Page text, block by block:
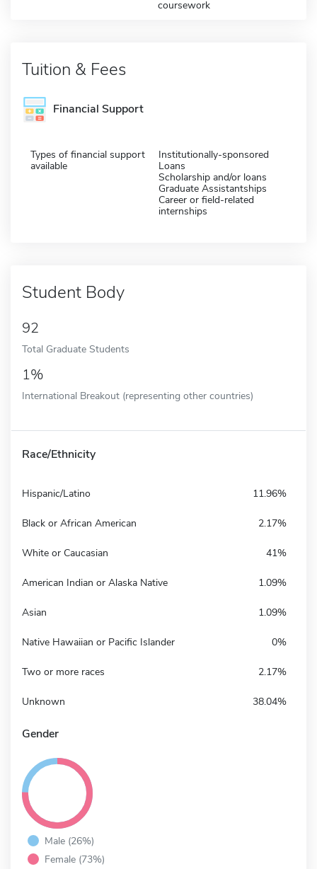
coursework
Tuition & Fees
Financial Support
Types of financial support
available
Institutionally-sponsored
Loans
Scholarship and/or loans
Graduate Assistantships
Career or field-related
internships
Student Body
92
Total Graduate Students
1%
International Breakout (representing other countries)
Race/Ethnicity
Hispanic/Latino 11.96%
Black or African American 2.17%
White or Caucasian 41%
American Indian or Alaska Native 1.09%
Asian 1.09%
Native Hawaiian or Pacific Islander 0%
Two or more races 2.17%
Unknown 38.04%
Gender
Male (26%)
Female (73%)